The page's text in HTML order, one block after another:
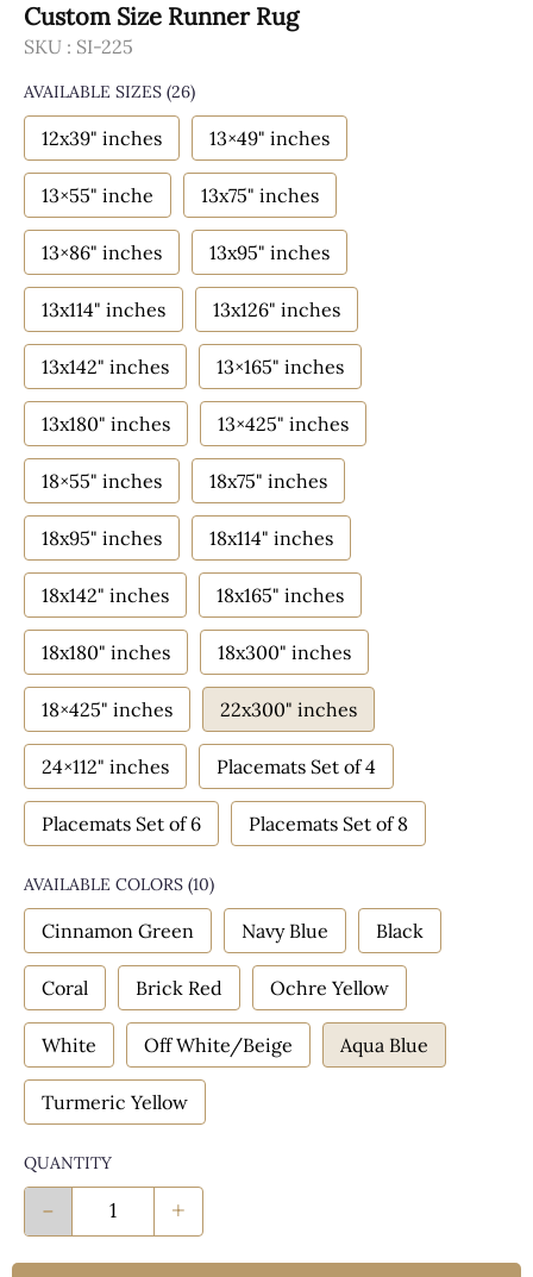
Custom Size Runner Rug
SKU : SI-225
AVAILABLE SIZES (26)
12x39" inches 13×49" inches
13×55" inche 13x75" inches
13×86" inches 13x95" inches
13x114" inches 13x126" inches
13x142" inches 13×165" inches
13x180" inches 13×425" inches
18×55" inches 18x75" inches
18x95" inches 18x114" inches
18x142" inches 18x165" inches
18x180" inches 18x300" inches
18×425" inches 22x300" inches
24×112" inches Placemats Set of 4
Placemats Set of 6 Placemats Set of 8
AVAILABLE COLORS (10)
Cinnamon Green Navy Blue Black
Coral Brick Red Ochre Yellow
White Off White/Beige Aqua Blue
Turmeric Yellow
QUANTITY
- +